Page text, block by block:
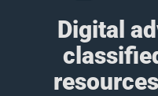
Digital